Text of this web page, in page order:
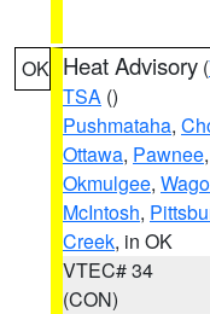
OK Heat Advisory (
TSA ()
Pushmataha,
Ottawa, Pawnee,
Okmulgee,
McIntosh,
Creek, in OK
VTEC# 34
(CON)